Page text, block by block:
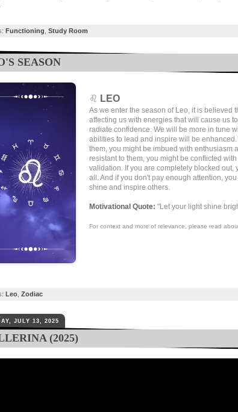
Functioning Study Room
SEASON
♌ LEO
As we enter the season of Leo, it is believed
affecting us with energies that will cause us
radiate confidence. We will be more in tune
abilities to lead and inspire will be enhanced.
them, you might be imbued with enthusiasm
resistant to them, you might be conflicted
validation. If you are completely blocked out,
all. And if you don't pay enough attention,
shine and inspire others.
Motivational Quote: "Let your light shine
For context and more of relevance, please read
Leo Zodiac
JULY 13, 2025
(2025)